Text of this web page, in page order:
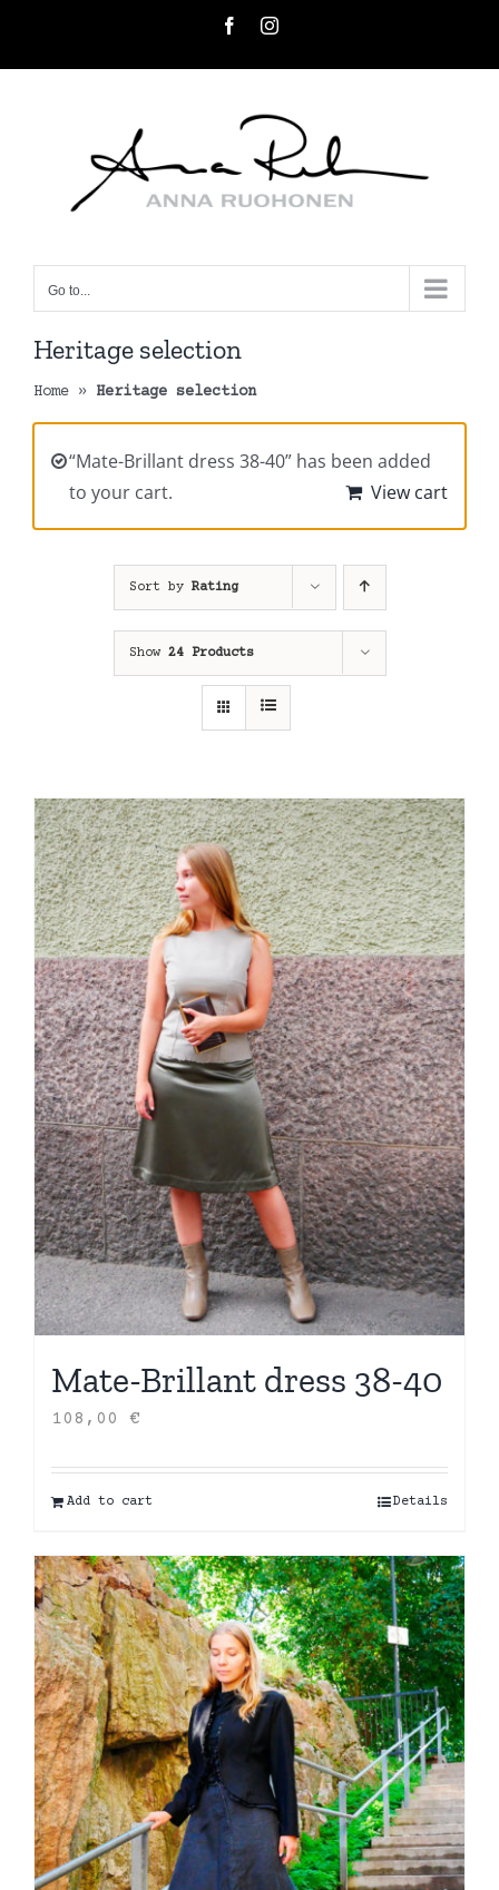
FacebookInstagram
Go to...
Heritage selection
Home » Heritage selection
“Mate-Brillant dress 38-40” has been added
to your cart.
View cart
Sort by Rating
Show 24 Products
Mate-Brillant dress 38-40
108,00 €
Add to cart Details